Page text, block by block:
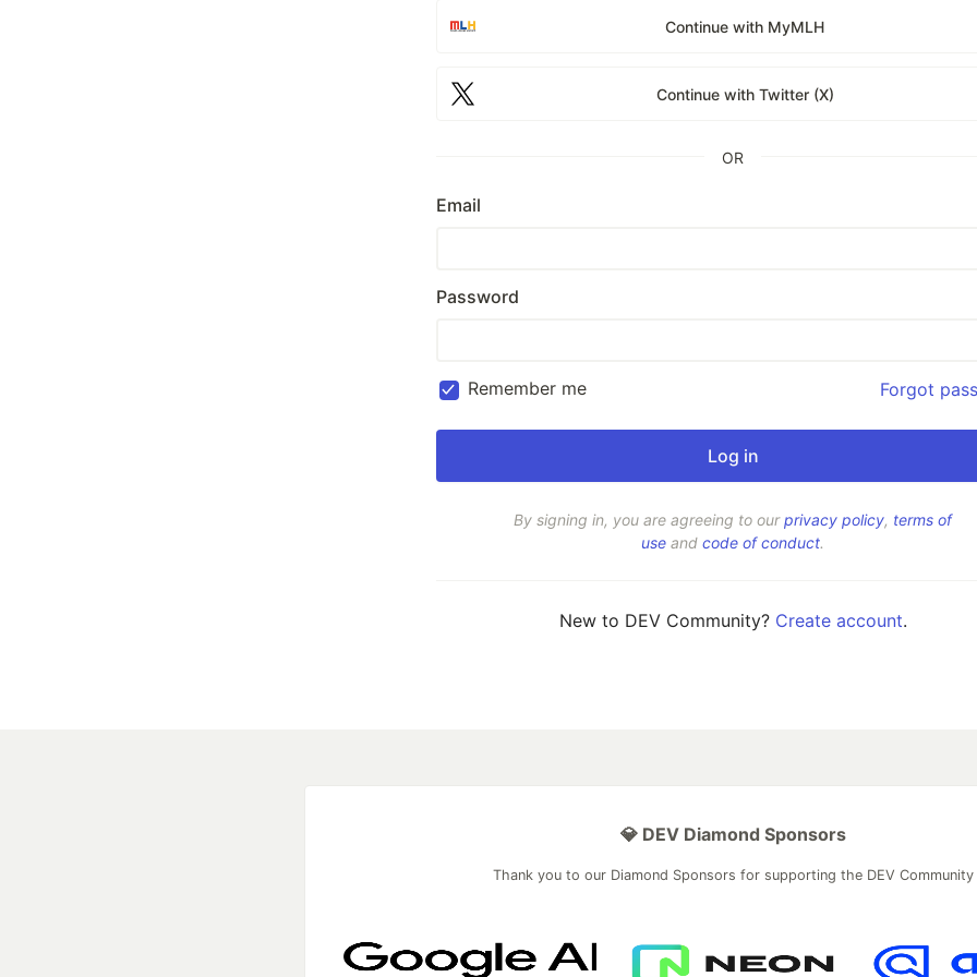
Continue with MyMLH
Continue with Twitter (X)
OR
Email
Password
Remember me Forgot
By signing in, you are agreeing to ourprivacy policy, terms of
use and code of conduct.
New to DEV Community? Create account.
💎 DEV Diamond Sponsors
Thank you to our Diamond Sponsors for supporting the DEV Community